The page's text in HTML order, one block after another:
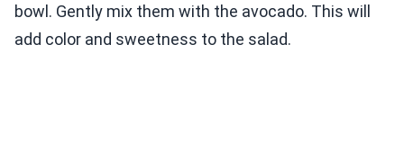
bowl. Gently mix them with the avocado. This will
add color and sweetness to the salad.